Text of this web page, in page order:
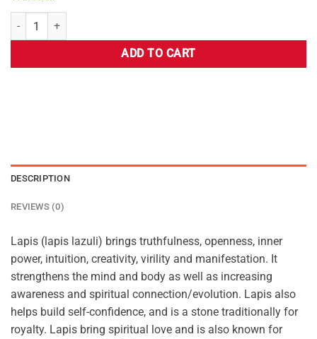
ADD TO CART
DESCRIPTION
REVIEWS (0)
Lapis (lapis lazuli) brings truthfulness, openness, inner
power, intuition, creativity, virility and manifestation. It
strengthens the mind and body as well as increasing
awareness and spiritual connection/evolution. Lapis also
helps build self-confidence, and is a stone traditionally for
royalty. Lapis bring spiritual love and is also known for